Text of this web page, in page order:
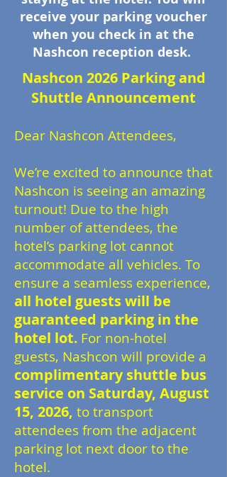
receive your parking voucher
when you check in at the
Nashcon reception desk.
Nashcon 2026 Parking and
Shuttle Announcement
Dear Nashcon Attendees,
We’re excited to announce that
Nashcon is seeing an amazing
turnout! Due to the high
number of attendees, the
hotel’s parking lot cannot
accommodate all vehicles. To
ensure a seamless experience,
all hotel guests will be
guaranteed parking in the
hotel lot. For non-hotel
guests, Nashcon will provide a
complimentary shuttle bus
service on Saturday, August
15, 2026, to transport
attendees from the adjacent
parking lot next door to the
hotel.